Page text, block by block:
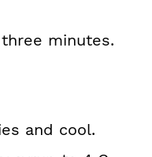
minutes.
and cool.